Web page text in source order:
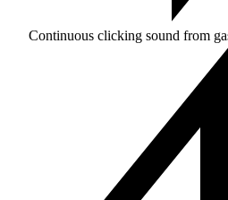
Continuous clicking sound from